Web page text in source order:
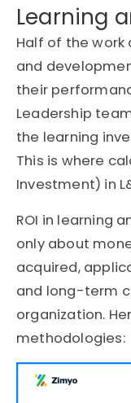
Learning
Half of the
and
their
Leadership
the learning
This is where
Investment) in
ROI in learning
only about
acquired,
and long-term
organization.
methodologies: